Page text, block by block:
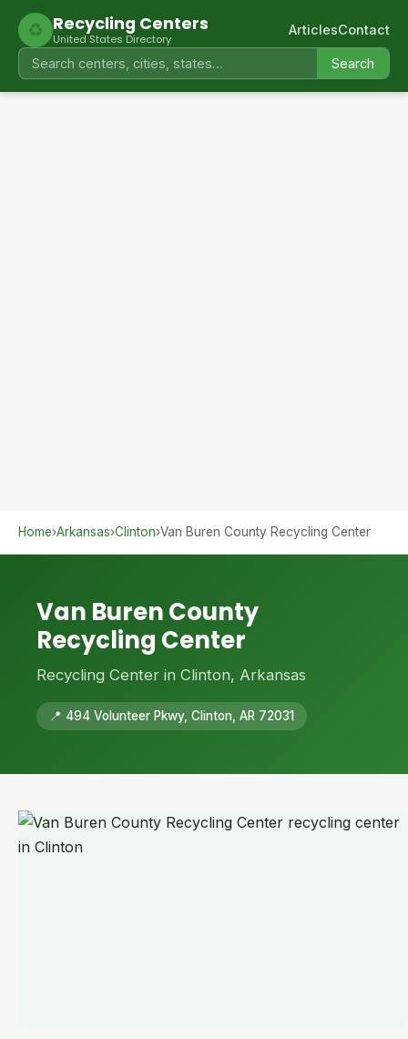
♻ Recycling Centers
United States Directory
Search
ArticlesContact
Home›Arkansas›Clinton›Van Buren County Recycling Center
Van Buren County
Recycling Center
Recycling Center in Clinton, Arkansas
📍 494 Volunteer Pkwy, Clinton, AR 72031